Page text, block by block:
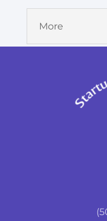
More